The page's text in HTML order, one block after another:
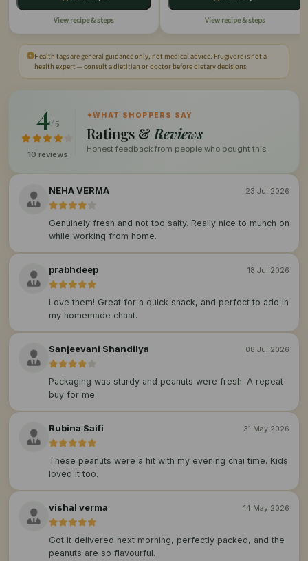
View recipe & steps View recipe & steps
Health tags are general guidance only, not medical advice. Frugivore is not a
health expert — consult a dietitian or doctor before dietary decisions.
4/5
10 reviews
✦WHAT SHOPPERS SAY
Ratings & Reviews
Honest feedback from people who bought this.
NEHA VERMA 23 Jul 2026
Genuinely fresh and not too salty. Really nice to munch on
while working from home.
prabhdeep 18 Jul 2026
Love them! Great for a quick snack, and perfect to add in
my homemade chaat.
Sanjeevani Shandilya 08 Jul 2026
Packaging was sturdy and peanuts were fresh. A repeat
buy for me.
Rubina Saifi 31 May 2026
These peanuts were a hit with my evening chai time. Kids
loved it too.
vishal verma 14 May 2026
Got it delivered next morning, perfectly packed, and the
peanuts are so flavourful.